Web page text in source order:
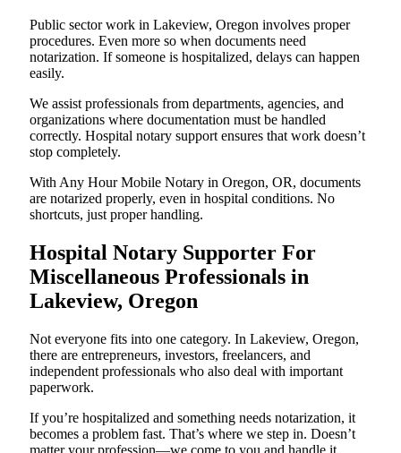
Public sector work in Lakeview, Oregon involves proper
procedures. Even more so when documents need
notarization. If someone is hospitalized, delays can happen
easily.
We assist professionals from departments, agencies, and
organizations where documentation must be handled
correctly. Hospital notary support ensures that work doesn’t
stop completely.
With Any Hour Mobile Notary in Oregon, OR, documents
are notarized properly, even in hospital conditions. No
shortcuts, just proper handling.
Hospital Notary Supporter For
Miscellaneous Professionals in
Lakeview, Oregon
Not everyone fits into one category. In Lakeview, Oregon,
there are entrepreneurs, investors, freelancers, and
independent professionals who also deal with important
paperwork.
If you’re hospitalized and something needs notarization, it
becomes a problem fast. That’s where we step in. Doesn’t